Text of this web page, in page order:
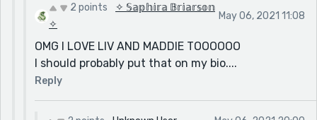
2 points
✧ 𝕊𝕒𝕡𝕙𝕚𝕣𝕒 𝔹𝕣𝕚𝕒𝕣𝕤𝕠𝕟
✧
May 06, 2021 11:08
OMG I LOVE LIV AND MADDIE TOOOOOO
I should probably put that on my bio....
Reply